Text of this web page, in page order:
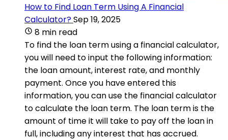
How to Find Loan Term Using A Financial
Calculator?Sep 19, 2025
8 min read
To find the loan term using a financial calculator,
you will need to input the following information:
the loan amount, interest rate, and monthly
payment. Once you have entered this
information, you can use the financial calculator
to calculate the loan term. The loan term is the
amount of time it will take to pay off the loan in
full, including any interest that has accrued.